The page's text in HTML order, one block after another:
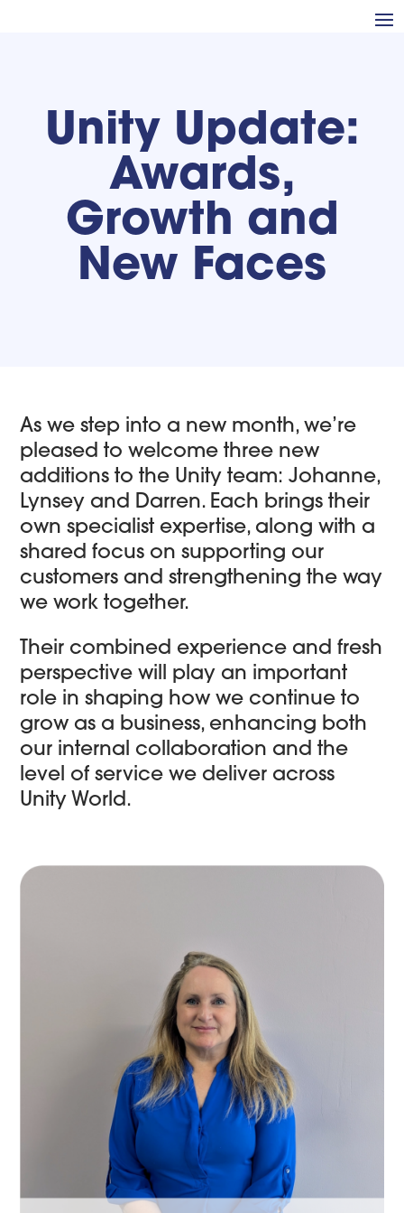
Unity Update:
Awards,
Growth and
New Faces
As we step into a new month, we’re
pleased to welcome three new
additions to the Unity team: Johanne,
Lynsey and Darren. Each brings their
own specialist expertise, along with a
shared focus on supporting our
customers and strengthening the way
we work together.
Their combined experience and fresh
perspective will play an important
role in shaping how we continue to
grow as a business, enhancing both
our internal collaboration and the
level of service we deliver across
Unity World.